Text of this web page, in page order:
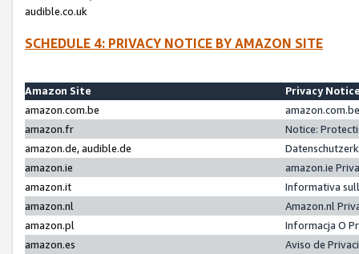
audible.co.uk
SCHEDULE 4: PRIVACY NOTICE BY AMAZON SITE
Amazon Site
Privacy
amazon.com.be
amazon.fr
Notice:
amazon.de, audible.de
amazon.ie
amazon.ie
amazon.it
Informativa
amazon.nl
Amazon.nl
amazon.pl
Informacja O
amazon.es
Aviso de